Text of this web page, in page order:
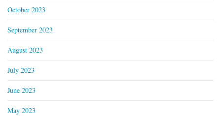
October 2023
September 2023
August 2023
July 2023
June 2023
May 2023